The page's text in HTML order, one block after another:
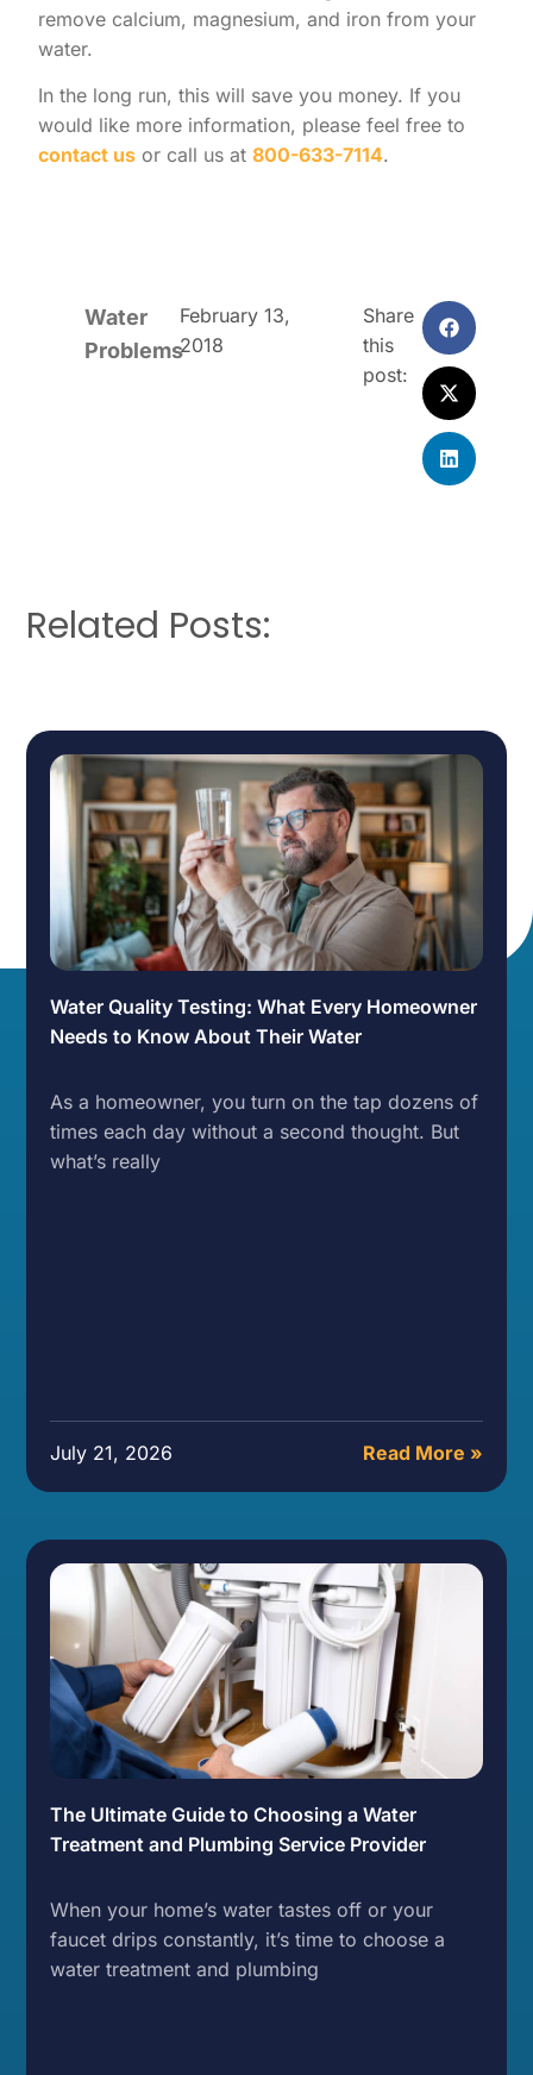
remove calcium, magnesium, and iron from your
water.
In the long run, this will save you money. If you
would like more information, please feel free to
contact us or call us at800-633-7114.
Water
Problems
February 13,
2018
Share
this
post:
Related Posts:
Water Quality Testing: What Every Homeowner
Needs to Know About Their Water
As a homeowner, you turn on the tap dozens of
times each day without a second thought. But
what’s really
July 21, 2026 Read More »
The Ultimate Guide to Choosing a Water
Treatment and Plumbing Service Provider
When your home’s water tastes off or your
faucet drips constantly, it’s time to choose a
water treatment and plumbing